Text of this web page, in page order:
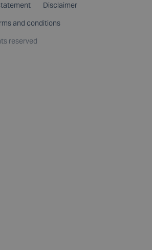
Disclaimer
and conditions
reserved